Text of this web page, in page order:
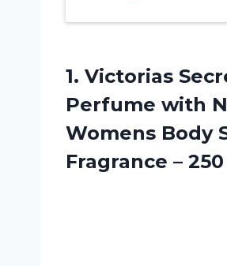
1. Victorias
Perfume with
Womens Body
Fragrance –